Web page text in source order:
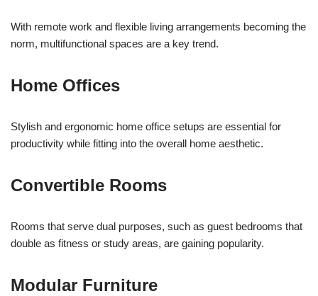
With remote work and flexible living arrangements becoming the
norm, multifunctional spaces are a key trend.
Home Offices
Stylish and ergonomic home office setups are essential for
productivity while fitting into the overall home aesthetic.
Convertible Rooms
Rooms that serve dual purposes, such as guest bedrooms that
double as fitness or study areas, are gaining popularity.
Modular Furniture